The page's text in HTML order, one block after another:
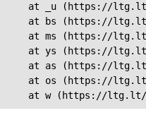
at _u (https://
at bs (https://
at ms (https://
at ys (https://
at as (https://
at os (https://
at w (https://